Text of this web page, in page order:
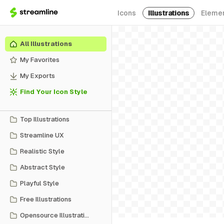
Icons Illustrations
All Illustrations
My Favorites
My Exports
Find Your Icon Style
Top Illustrations
Streamline UX
Realistic Style
Abstract Style
Playful Style
Free Illustrations
Opensource Illustrations